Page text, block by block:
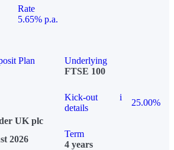
Rate
5.65% p.a.
Plan
Underlying
FTSE 100
Kick-out
details
i
25.00%
UK plc
2026
Term
4 years